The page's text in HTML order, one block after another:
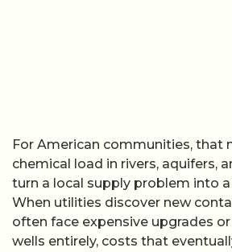
For American communities, that
chemical load in rivers, aquifers,
turn a local supply problem into
When utilities discover new
often face expensive upgrades
wells entirely, costs that